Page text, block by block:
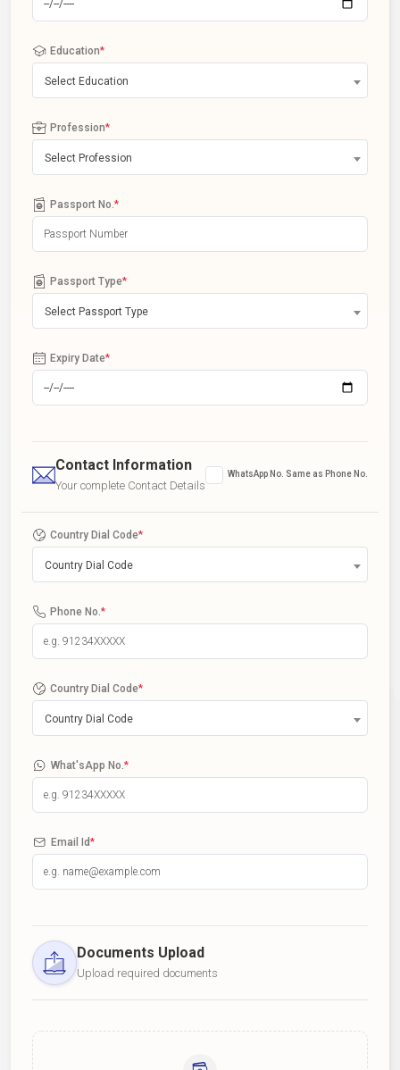
Education*
Select Education
Profession*
Select Profession
Passport No. *
Passport Type*
Select Passport Type
Expiry Date*
Contact Information
Your complete Contact Details
WhatsApp No. Same as Phone No.
Country Dial Code*
Country Dial Code
Phone No. *
Country Dial Code*
Country Dial Code
What'sApp No. *
Email Id*
Documents Upload
Upload required documents